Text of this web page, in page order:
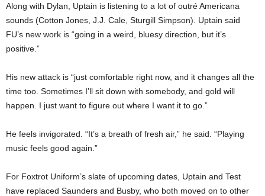
Along with Dylan, Uptain is listening to a lot of outré Americana
sounds (Cotton Jones, J.J. Cale, Sturgill Simpson). Uptain said
FU’s new work is “going in a weird, bluesy direction, but it’s
positive.”
His new attack is “just comfortable right now, and it changes all the
time too. Sometimes I’ll sit down with somebody, and gold will
happen. I just want to figure out where I want it to go.”
He feels invigorated. “It’s a breath of fresh air,” he said. “Playing
music feels good again.”
For Foxtrot Uniform’s slate of upcoming dates, Uptain and Test
have replaced Saunders and Busby, who both moved on to other